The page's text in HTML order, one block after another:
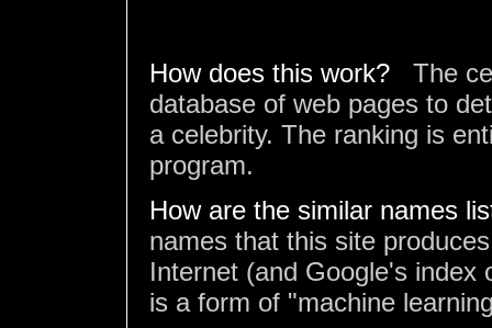
How does this work?
The
database of web pages to
a celebrity. The ranking is
program.
How are the similar names
names that this site
Internet (and Google's index
is a form of "machine